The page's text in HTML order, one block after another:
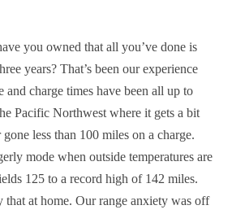
you owned that all you’ve done is
years? That’s been our experience
charge times have been all up to
Pacific Northwest where it gets a bit
less than 100 miles on a charge.
mode when outside temperatures are
125 to a record high of 142 miles.
that at home. Our range anxiety was off